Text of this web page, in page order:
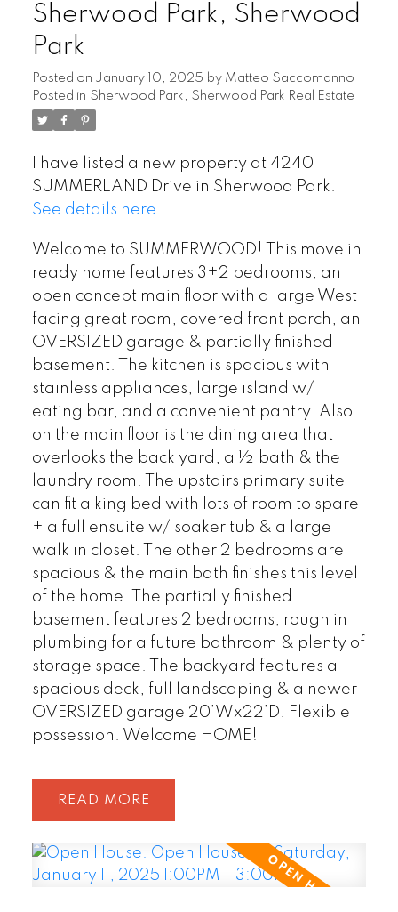
Sherwood Park, Sherwood
Park
Posted on January 10, 2025 by Matteo Saccomanno
Posted in Sherwood Park, Sherwood Park Real Estate
I have listed a new property at 4240
SUMMERLAND Drive in Sherwood Park.
See details here
Welcome to SUMMERWOOD! This move in
ready home features 3+2 bedrooms, an
open concept main floor with a large West
facing great room, covered front porch, an
OVERSIZED garage & partially finished
basement. The kitchen is spacious with
stainless appliances, large island w/
eating bar, and a convenient pantry. Also
on the main floor is the dining area that
overlooks the back yard, a ½ bath & the
laundry room. The upstairs primary suite
can fit a king bed with lots of room to spare
+ a full ensuite w/ soaker tub & a large
walk in closet. The other 2 bedrooms are
spacious & the main bath finishes this level
of the home. The partially finished
basement features 2 bedrooms, rough in
plumbing for a future bathroom & plenty of
storage space. The backyard features a
spacious deck, full landscaping & a newer
OVERSIZED garage 20’Wx22’D. Flexible
possession. Welcome HOME!
READ